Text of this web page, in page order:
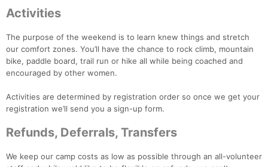
Activities
The purpose of the weekend is to learn knew things and stretch
our comfort zones. You’ll have the chance to rock climb, mountain
bike, paddle board, trail run or hike all while being coached and
encouraged by other women.
Activities are determined by registration order so once we get your
registration we’ll send you a sign-up form.
Refunds, Deferrals, Transfers
We keep our camp costs as low as possible through an all-volunteer